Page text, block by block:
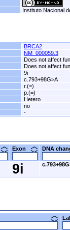
Instituto Nacional
BRCA2
NM_000059.3
Does not affect
Does not affect
9i
c.793+98G>A
r.(=)
p.(=)
Hetero
no
-
Exon DNA
9i